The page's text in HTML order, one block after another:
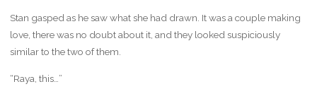
Stan gasped as he saw what she had drawn. It was a couple making
love, there was no doubt about it, and they looked suspiciously
similar to the two of them.
“Raya, this…”